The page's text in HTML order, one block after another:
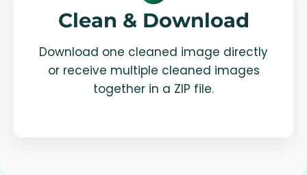
Clean & Download
Download one cleaned image directly
or receive multiple cleaned images
together in a ZIP file.